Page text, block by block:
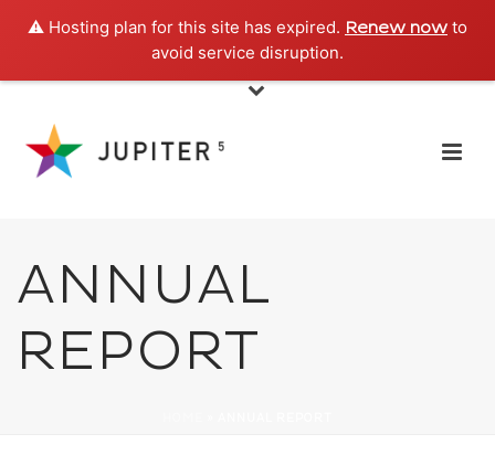
⚠️ Hosting plan for this site has expired. Renew now to
avoid service disruption.
ANNUAL
REPORT